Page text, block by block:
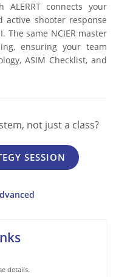
ALERRT connects your
active shooter response
The same NCIER master
ensuring your team
ASIM Checklist, and
not just a class?
SESSION
details.